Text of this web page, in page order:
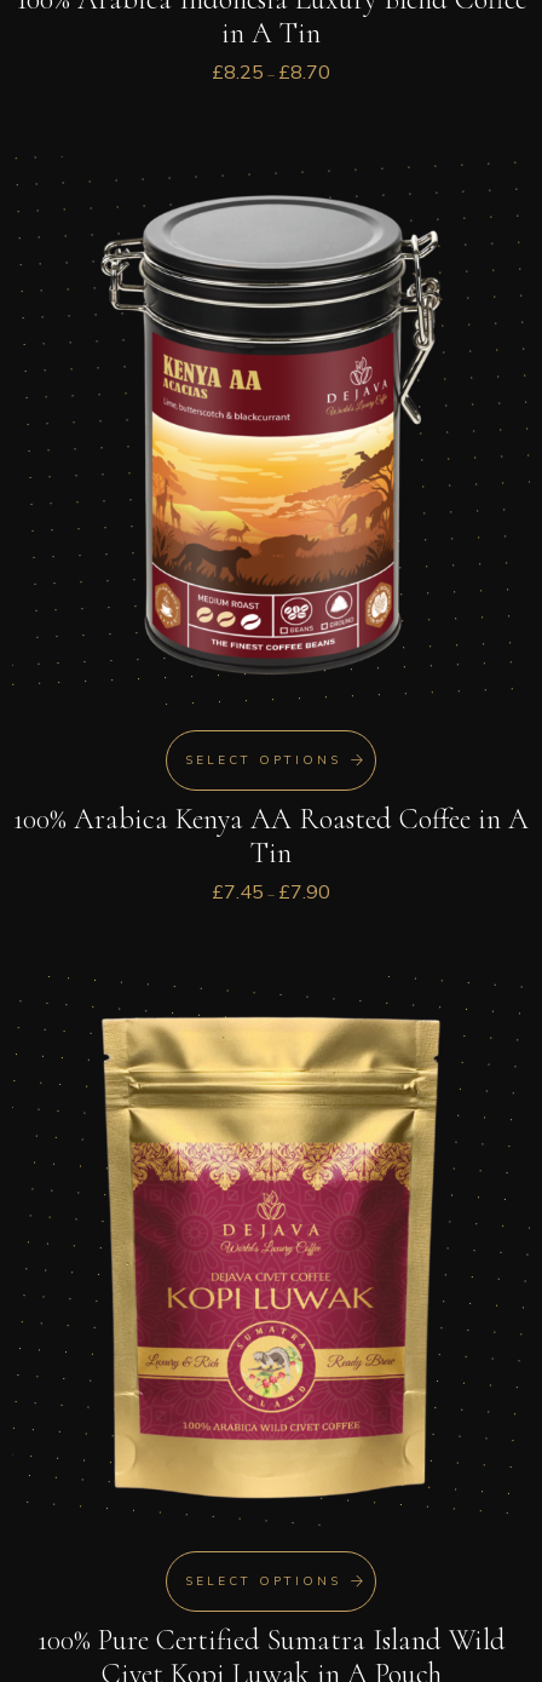
in A Tin
£8.25 – £8.70
SELECT OPTIONS
100% Arabica Kenya AA Roasted Coffee in A
Tin
£7.45 – £7.90
SELECT OPTIONS
100% Pure Certified Sumatra Island Wild
Civet Kopi Luwak in A Pouch